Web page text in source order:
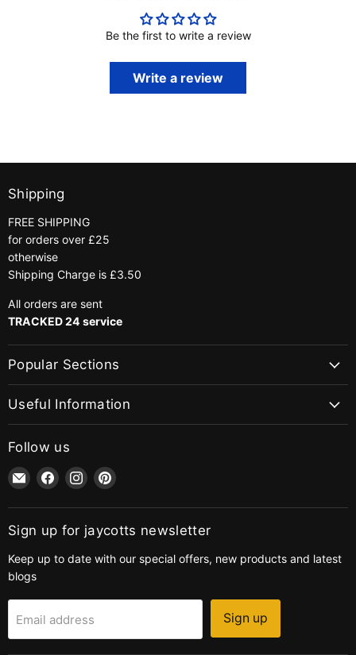
Be the first to write a review
Write a review
Shipping
FREE SHIPPING
for orders over £25
otherwise
Shipping Charge is £3.50
All orders are sent
TRACKED 24 service
Popular Sections
Useful Information
Follow us
Email
jaycotts.co.uk
-
Sewing
Find
on
Facebook
Find
on
Instagram
Find
on
Pinterest
Sign up for jaycotts newsletter
Keep up to date with our special offers, new products and latest
blogs
Email address Sign up